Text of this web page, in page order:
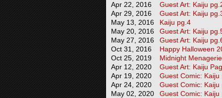
Apr 22, 2016
Guest Art: Kaiju
Apr 29, 2016
Guest Art: Kaiju
May 13, 2016
Kaiju pg.4
May 20, 2016
Guest Art: Kaiju
May 27, 2016
Guest Art: Kaiju
Oct 31, 2016
Happy Halloween
Oct 25, 2019
Midnight
Apr 12, 2020
Guest Art: Kaiju
Apr 19, 2020
Guest Comic: Kaiju
Apr 24, 2020
Guest Comic: Kaiju
May 02, 2020
Guest Comic: Kaiju